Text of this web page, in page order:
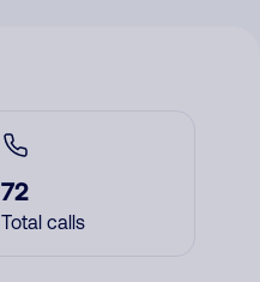
72
Total calls